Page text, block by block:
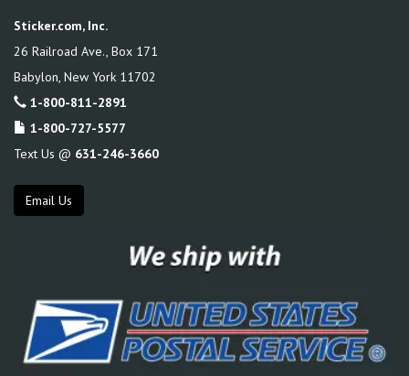
Sticker.com, Inc.
26 Railroad Ave., Box 171
Babylon, New York 11702
1-800-811-2891
1-800-727-5577
Text Us @ 631-246-3660
Email Us